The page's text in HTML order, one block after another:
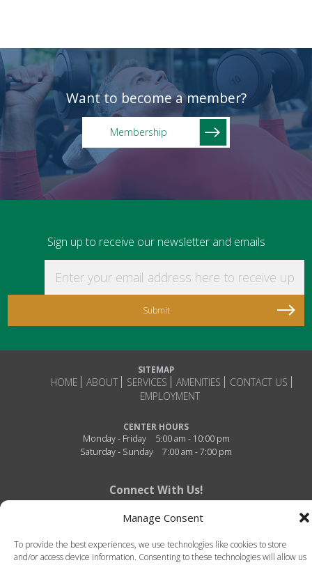
Manage Consent
To provide the best experiences, we use technologies like cookies to store
and/or access device information. Consenting to these technologies will allow us
Want to become a member?
Membership
Sign up to receive our newsletter and emails
SITEMAP
HOME ABOUT SERVICES AMENITIES
CONTACT US
EMPLOYMENT
CENTER HOURS
Monday - Friday
5:00 am - 10:00 pm
Saturday - Sunday
7:00 am - 7:00 pm
Connect With Us!